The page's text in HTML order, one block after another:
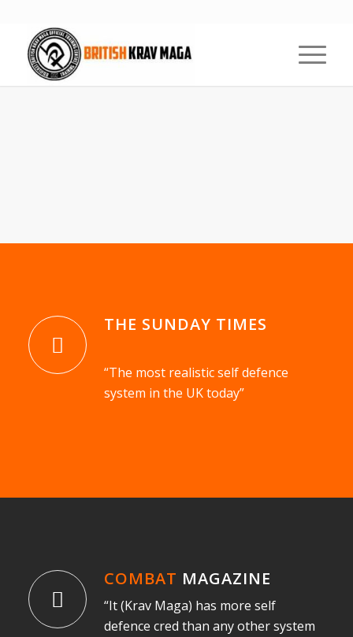
KRAV MAGA
THE SUNDAY TIMES
“The most realistic self defence
system in the UK today”
COMBAT MAGAZINE
“It (Krav Maga) has more self
defence cred than any other system